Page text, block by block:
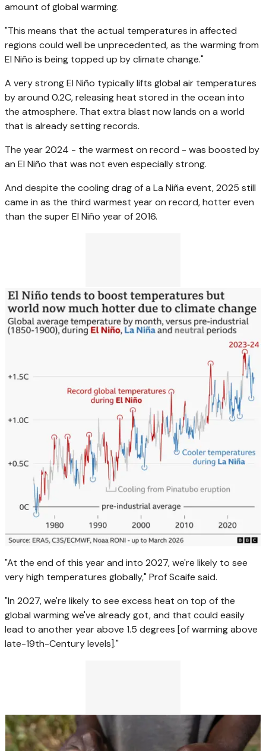
amount of global warming.
"This means that the actual temperatures in affected
regions could well be unprecedented, as the warming from
El Niño is being topped up by climate change."
A very strong El Niño typically lifts global air temperatures
by around 0.2C, releasing heat stored in the ocean into
the atmosphere. That extra blast now lands on a world
that is already setting records.
The year 2024 - the warmest on record - was boosted by
an El Niño that was not even especially strong.
And despite the cooling drag of a La Niña event, 2025 still
came in as the third warmest year on record, hotter even
than the super El Niño year of 2016.
"At the end of this year and into 2027, we're likely to see
very high temperatures globally," Prof Scaife said.
"In 2027, we're likely to see excess heat on top of the
global warming we've already got, and that could easily
lead to another year above 1.5 degrees [of warming above
late-19th-Century levels]."